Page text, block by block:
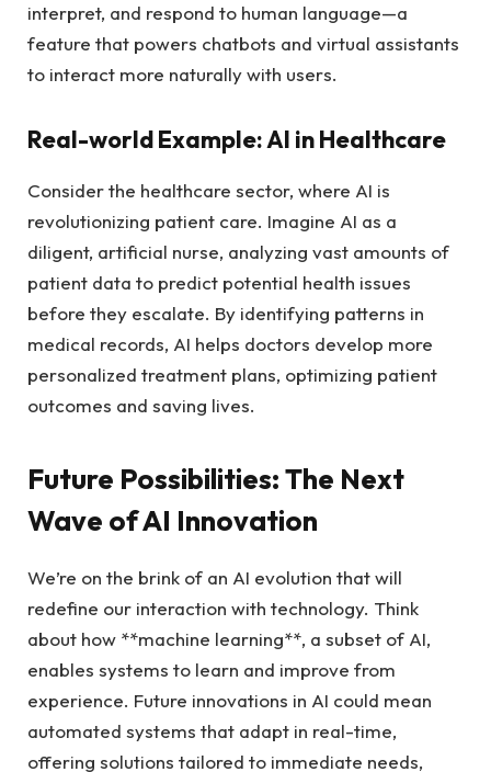
interpret, and respond to human language—a
feature that powers chatbots and virtual assistants
to interact more naturally with users.
Real-world Example: AI in Healthcare
Consider the healthcare sector, where AI is
revolutionizing patient care. Imagine AI as a
diligent, artificial nurse, analyzing vast amounts of
patient data to predict potential health issues
before they escalate. By identifying patterns in
medical records, AI helps doctors develop more
personalized treatment plans, optimizing patient
outcomes and saving lives.
Future Possibilities: The Next
Wave of AI Innovation
We’re on the brink of an AI evolution that will
redefine our interaction with technology. Think
about how **machine learning**, a subset of AI,
enables systems to learn and improve from
experience. Future innovations in AI could mean
automated systems that adapt in real-time,
offering solutions tailored to immediate needs,